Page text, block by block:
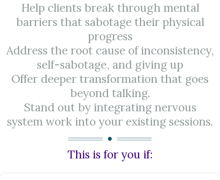
Help clients break through mental
barriers that sabotage their physical
progress
Address the root cause of inconsistency,
self-sabotage, and giving up
Offer deeper transformation that goes
beyond talking.
Stand out by integrating nervous
system work into your existing sessions.
This is for you if: